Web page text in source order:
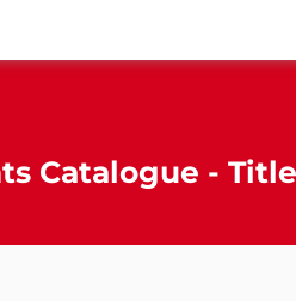
Catalogue -